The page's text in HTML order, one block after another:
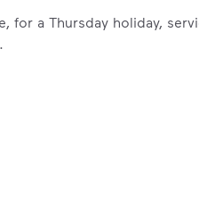
You
for a Thursday holiday,